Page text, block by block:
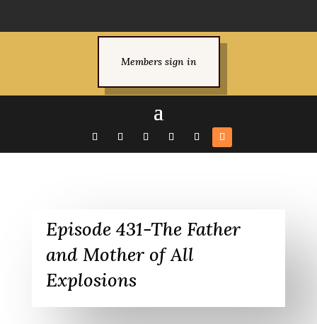
Members sign in
Episode 431-The Father
and Mother of All
Explosions